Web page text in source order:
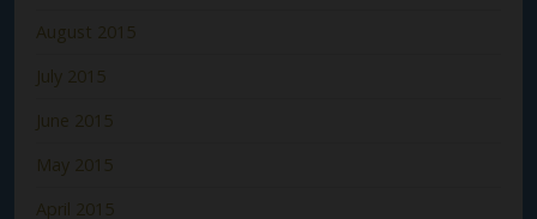
August 2015
July 2015
June 2015
May 2015
April 2015